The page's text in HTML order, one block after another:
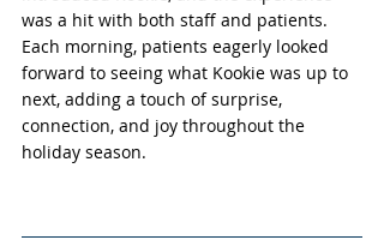
was a hit with both staff and patients.
Each morning, patients eagerly looked
forward to seeing what Kookie was up to
next, adding a touch of surprise,
connection, and joy throughout the
holiday season.